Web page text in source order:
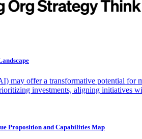
may offer a transformative potential for
investments, aligning initiatives
Proposition and Capabilities Map